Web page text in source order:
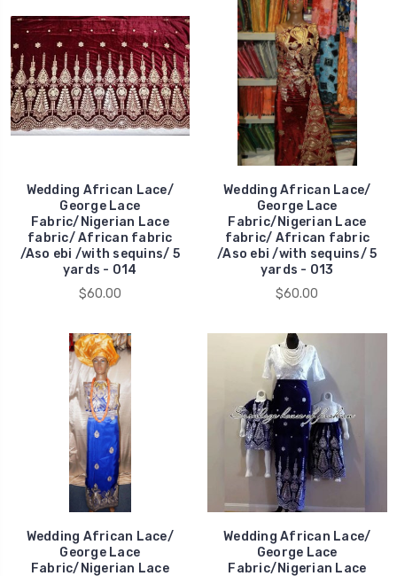
Wedding African Lace/
George Lace
Fabric/Nigerian Lace
fabric/ African fabric
/Aso ebi /with sequins/ 5
yards - 014
$60.00
Wedding African Lace/
George Lace
Fabric/Nigerian Lace
fabric/ African fabric
/Aso ebi /with sequins/ 5
yards - 013
$60.00
Wedding African Lace/
George Lace
Fabric/Nigerian Lace
Wedding African Lace/
George Lace
Fabric/Nigerian Lace